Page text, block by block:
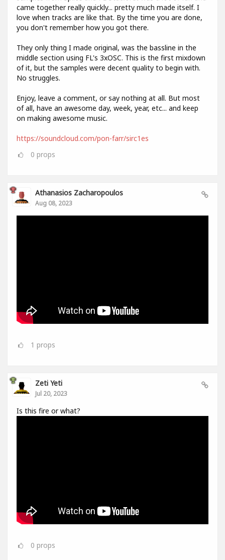
came together really quickly... pretty much made itself. I
love when tracks are like that. By the time you are done,
you don't remember how you got there.
They only thing I made original, was the bassline in the
middle section using FL's 3xOSC. This is the first mixdown
of it, but the samples were decent quality to begin with.
No struggles.
Enjoy, leave a comment, or say nothing at all. But most
of all, have an awesome day, week, year, etc... and keep
on making awesome music.
https://soundcloud.com/pon-farr/sirc1es
0 props
Athanasios Zacharopoulos
Aug 08, 2023
1 props
Zeti Yeti
Jul 20, 2023
Is this fire or what?
0 props